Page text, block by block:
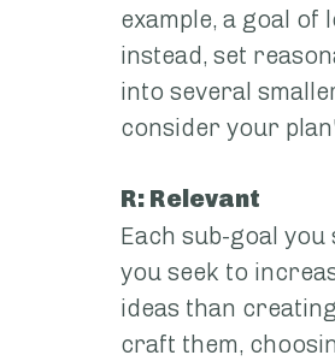
example, a goal of
instead, set
into several
consider your
R: Relevant
Each sub-goal
you seek to
ideas than
craft them,